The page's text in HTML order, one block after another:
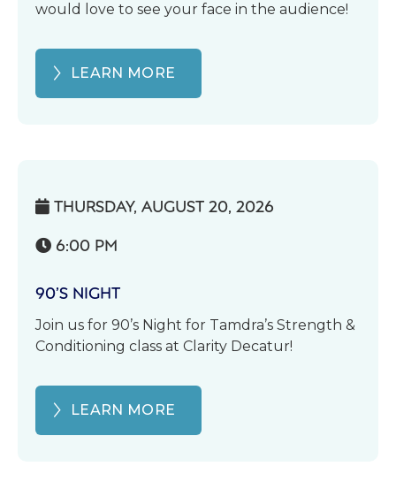
would love to see your face in the audience!
LEARN MORE
 THURSDAY, AUGUST 20, 2026
 6:00 PM
90’S NIGHT
Join us for 90’s Night for Tamdra’s Strength &
Conditioning class at Clarity Decatur!
LEARN MORE